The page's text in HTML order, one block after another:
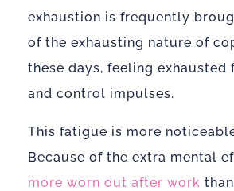
exhaustion is frequently
of the exhausting nature of
these days, feeling
and control impulses.
This fatigue is more
Because of the extra mental
more worn out after work